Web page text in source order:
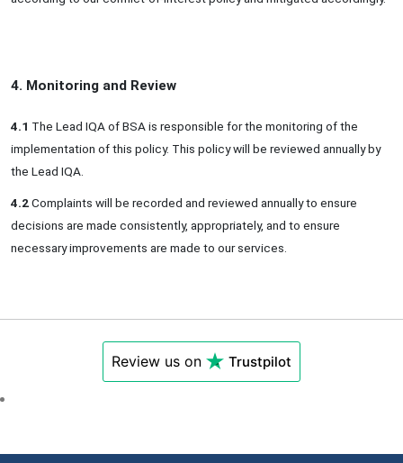
4. Monitoring and Review
4.1 The Lead IQA of BSA is responsible for the monitoring of the
implementation of this policy. This policy will be reviewed annually by
the Lead IQA.
4.2Complaints will be recorded and reviewed annually to ensure
decisions are made consistently, appropriately, and to ensure
necessary improvements are made to our services.
Review us on Trustpilot